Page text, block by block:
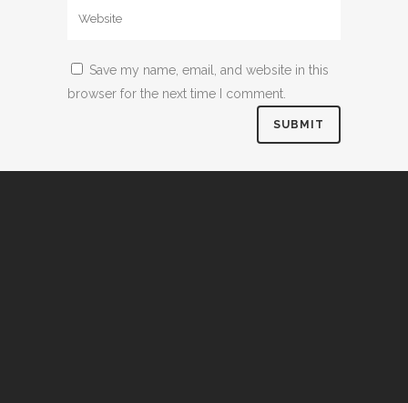
Save my name, email, and website in this
browser for the next time I comment.